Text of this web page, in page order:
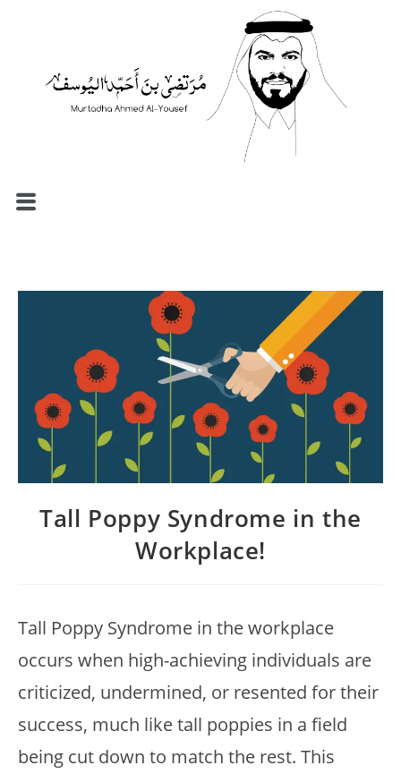
الاستشارات والإرشاد المهني
Tall Poppy Syndrome in the
Workplace!
Tall Poppy Syndrome in the workplace
occurs when high-achieving individuals are
criticized, undermined, or resented for their
success, much like tall poppies in a field
being cut down to match the rest. This